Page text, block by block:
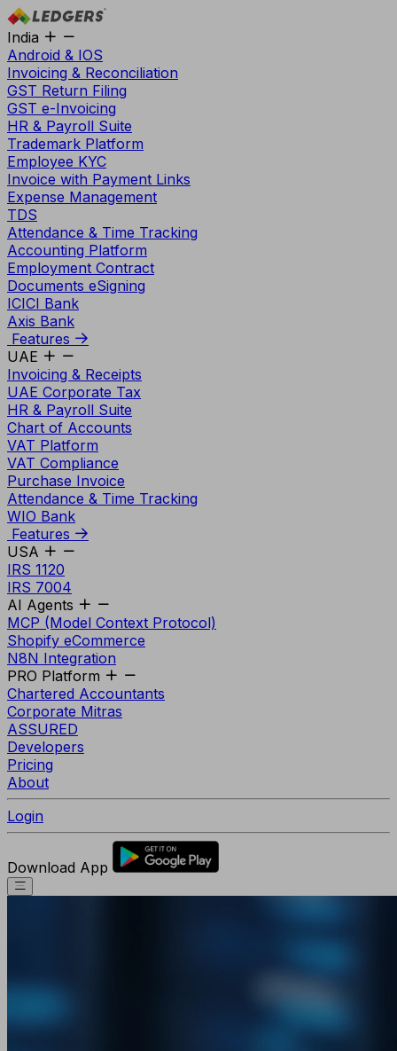
India
Android & IOS
Invoicing & Reconciliation
GST Return Filing
GST e-Invoicing
HR & Payroll Suite
Trademark Platform
Employee KYC
Invoice with Payment Links
Expense Management
TDS
Attendance & Time Tracking
Accounting Platform
Employment Contract
Documents eSigning
ICICI Bank
Axis Bank
Features
UAE
Invoicing & Receipts
UAE Corporate Tax
HR & Payroll Suite
Chart of Accounts
VAT Platform
VAT Compliance
Purchase Invoice
Attendance & Time Tracking
WIO Bank
Features
USA
IRS 1120
IRS 7004
AI Agents
MCP (Model Context Protocol)
Shopify eCommerce
N8N Integration
PRO Platform
Chartered Accountants
Corporate Mitras
ASSURED
Developers
Pricing
About
Login
Download App